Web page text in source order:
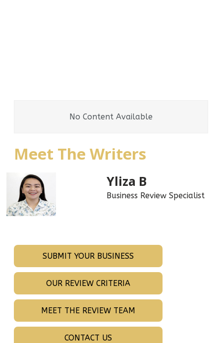
No Content Available
Meet The Writers
Yliza B
Business Review Specialist
SUBMIT YOUR BUSINESS
OUR REVIEW CRITERIA
MEET THE REVIEW TEAM
CONTACT US